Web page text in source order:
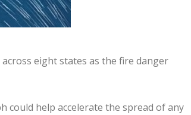
eight states as the fire danger
could help accelerate the spread of any